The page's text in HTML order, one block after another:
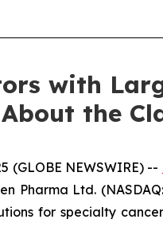
with
the
(GLOBE NEWSWIRE) --
Pharma Ltd.
for specialty